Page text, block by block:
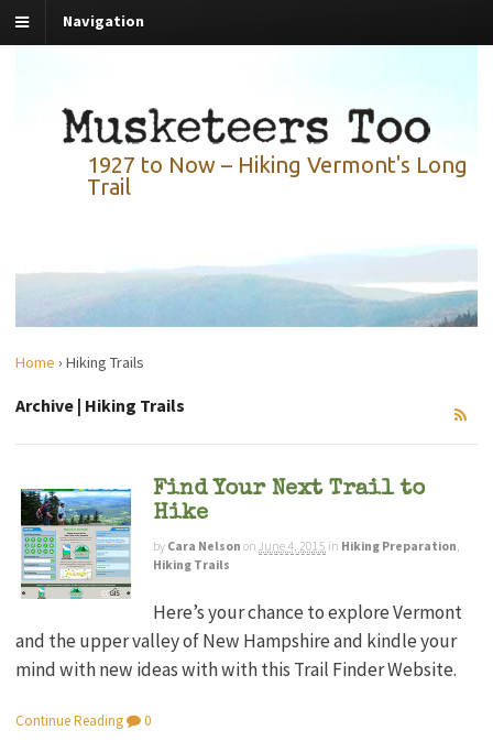
Navigation
1927 to Now – Hiking Vermont's Long
Trail
Home › Hiking Trails
Archive | Hiking Trails
Find Your Next Trail to
Hike
by Cara Nelson on June 4, 2015 in Hiking Preparation,
Hiking Trails
Here’s your chance to explore Vermont
and the upper valley of New Hampshire and kindle your
mind with new ideas with with this Trail Finder Website.
Continue Reading 0